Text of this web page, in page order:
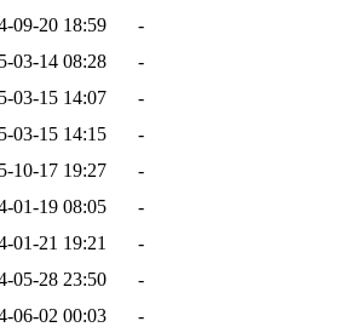
09-20 18:59
-
03-14 08:28
-
03-15 14:07
-
03-15 14:15
-
10-17 19:27
-
01-19 08:05
-
01-21 19:21
-
05-28 23:50
-
06-02 00:03
-